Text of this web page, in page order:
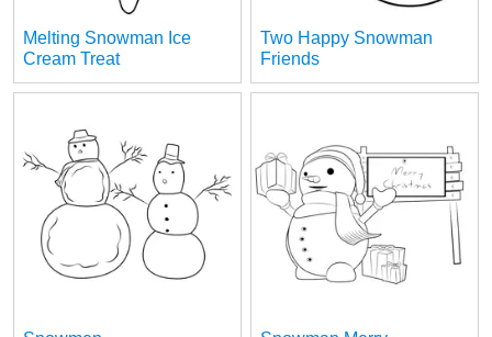
Melting Snowman Ice
Cream Treat
Two Happy Snowman
Friends